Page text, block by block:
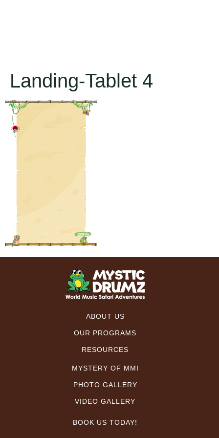
Landing-Tablet 4
ABOUT US
OUR PROGRAMS
RESOURCES
MYSTERY OF MMI
PHOTO GALLERY
VIDEO GALLERY
BOOK US TODAY!